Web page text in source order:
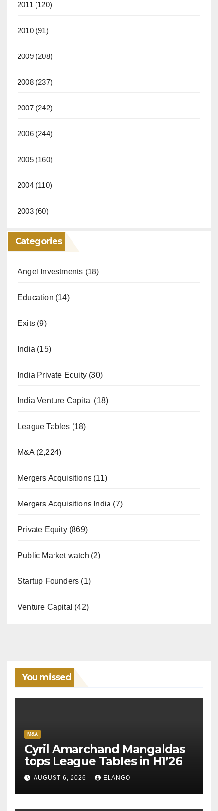
2011 (120)
2010(91)
2009(208)
2008(237)
2007(242)
2006(244)
2005(160)
2004(110)
2003(60)
Categories
Angel Investments (18)
Education (14)
Exits (9)
India (15)
India Private Equity (30)
India Venture Capital (18)
League Tables (18)
M&A (2,224)
Mergers Acquisitions (11)
Mergers Acquisitions India (7)
Private Equity(869)
Public Market watch (2)
Startup Founders (1)
Venture Capital (42)
You missed
M&A
Cyril Amarchand Mangaldas
tops League Tables in H1’26
AUGUST 6, 2026 ELANGO